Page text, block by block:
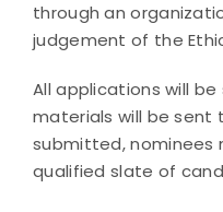
through an
judgement of the
All applications will
materials will be sent
submitted,
qualified slate of